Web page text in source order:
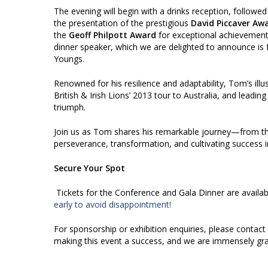
The evening will begin with a drinks reception,
the presentation of the prestigious David Piccaver
the Geoff Philpott Award for exceptional
dinner speaker, which we are delighted to announce
Youngs.
Renowned for his resilience and adaptability, Tom’s
British & Irish Lions’ 2013 tour to Australia, and
triumph.
Join us as Tom shares his remarkable journey—from
perseverance, transformation, and cultivating success
Secure Your Spot
Tickets for the Conference and Gala Dinner are
early to avoid disappointment!
For sponsorship or exhibition enquiries, please
making this event a success, and we are immensely